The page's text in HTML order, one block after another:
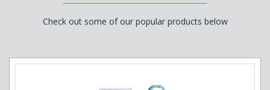
Check out some of our popular products below